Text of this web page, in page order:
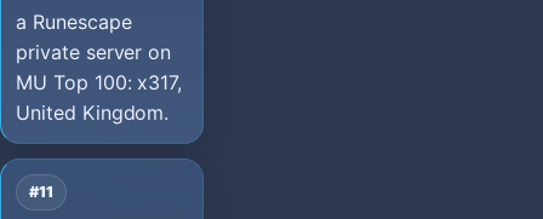
a Runescape
private server on
MU Top 100: x317,
United Kingdom.
#11